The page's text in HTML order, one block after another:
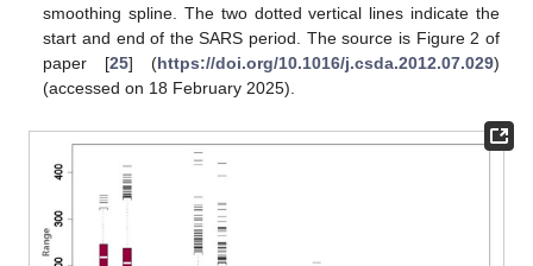
smoothing spline. The two dotted vertical lines indicate the
start and end of the SARS period. The source is Figure 2 of
paper [25] (https://doi.org/10.1016/j.csda.2012.07.029)
(accessed on 18 February 2025).